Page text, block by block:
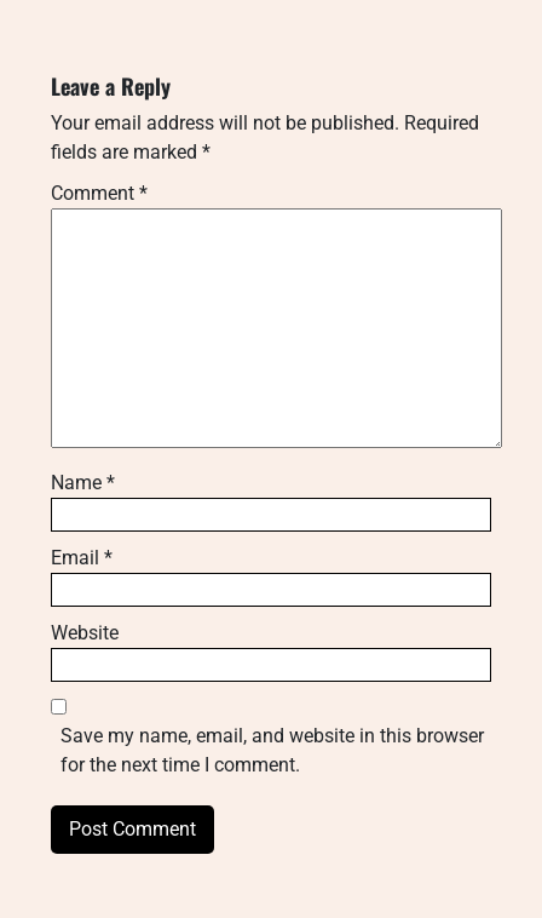
Leave a Reply
Your email address will not be published. Required
fields are marked *
Comment *
Name *
Email *
Website
Save my name, email, and website in this browser
for the next time I comment.